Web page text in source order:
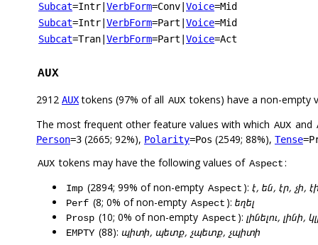
Subcat=Intr VerbForm=Conv Voice=Mid
Subcat=Intr VerbForm=Part Voice=Mid
Subcat=Tran VerbForm=Part Voice=Act
AUX
2912 AUXtokens (97% of all AUX tokens) have a non-empty
The most frequent other feature values with which AUX and
Person=3 (2665; 92%), Polarity=Pos (2549; 88%), Tense
AUX tokens may have the following values of Aspect:
Imp (2894; 99% of non-empty Aspect ): է, են, էր, չի,
Perf (8; 0% of non-empty Aspect ): եղել
Prosp (10; 0% of non-empty Aspect ): լինելու, լինի,
EMPTY (88): պիտի, պետք, չպետք, չպիտի